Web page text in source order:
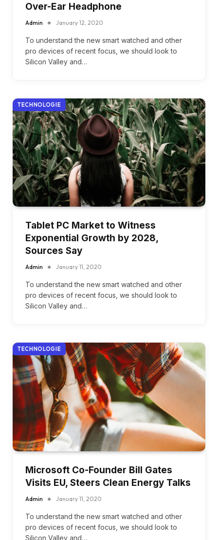
Over-Ear Headphone
Admin January 12, 2020
To understand the new smart watched and other
pro devices of recent focus, we should look to
Silicon Valley and…
TECHNOLOGIE
Tablet PC Market to Witness
Exponential Growth by 2028,
Sources Say
Admin January 11, 2020
To understand the new smart watched and other
pro devices of recent focus, we should look to
Silicon Valley and…
TECHNOLOGIE
Microsoft Co-Founder Bill Gates
Visits EU, Steers Clean Energy Talks
Admin January 11, 2020
To understand the new smart watched and other
pro devices of recent focus, we should look to
Silicon Valley and…